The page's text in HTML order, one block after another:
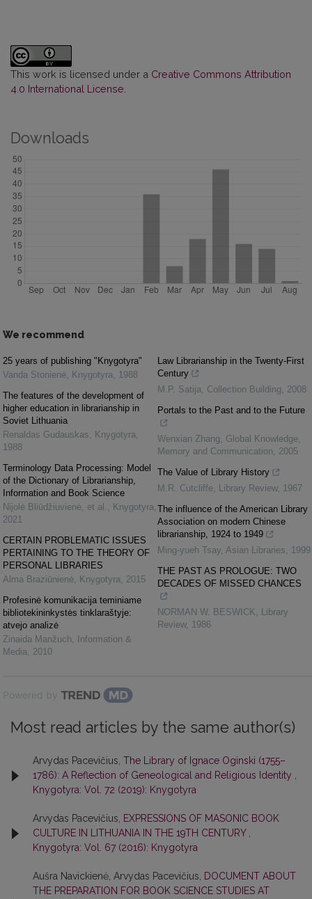
This work is licensed under a Creative Commons Attribution
4.0 International License
Downloads
We recommend
25 years of publishing "Knygotyra"
Vanda Stonienė, Knygotyra, 1988
The features of the development of
higher education in librarianship in
Soviet Lithuania
Renaldas Gudauskas, Knygotyra,
1988
Terminology Data Processing: Model
of the Dictionary of Librarianship,
Information and Book Science
Nijolė Bliūdžiuvienė, et al. , Knygotyra,
2021
CERTAIN PROBLEMATIC ISSUES
PERTAINING TO THE THEORY OF
PERSONAL LIBRARIES
Alma Braziūnienė, Knygotyra, 2015
Profesinė komunikacija teminiame
bibliotekininkystės tinklaraštyje:
atvejo analizė
Zinaida Manžuch,
Information &
Media, 2010
Law Librarianship in the Twenty‐First
Century
M.P. Satija, Collection Building, 2008
Portals to the Past and to the Future
Wenxian Zhang, Global Knowledge,
Memory and Communication, 2005
The Value of Library History
M.R. Cutcliffe, Library Review, 1967
The influence of the American Library
Association on modern Chinese
librarianship, 1924 to 1949
Ming‐yueh Tsay, Asian Libraries, 1999
THE PAST AS PROLOGUE: TWO
DECADES OF MISSED CHANCES
NORMAN W. BESWICK, Library
Review, 1986
Powered by
Most read articles by the same author(s)
Arvydas Pacevičius, The Library of Ignace Oginski (1755–
1786): A Reflection of Geneological and Religious Identity
Knygotyra: Vol. 72 (2019): Knygotyra
Arvydas Pacevičius,
EXPRESSIONS OF MASONIC BOOK
CULTURE IN LITHUANIA IN THE 19TH CENTURY
Knygotyra: Vol. 67 (2016): Knygotyra
Aušra Navickienė, Arvydas Pacevičius,
DOCUMENT ABOUT
THE PREPARATION FOR BOOK SCIENCE STUDIES AT